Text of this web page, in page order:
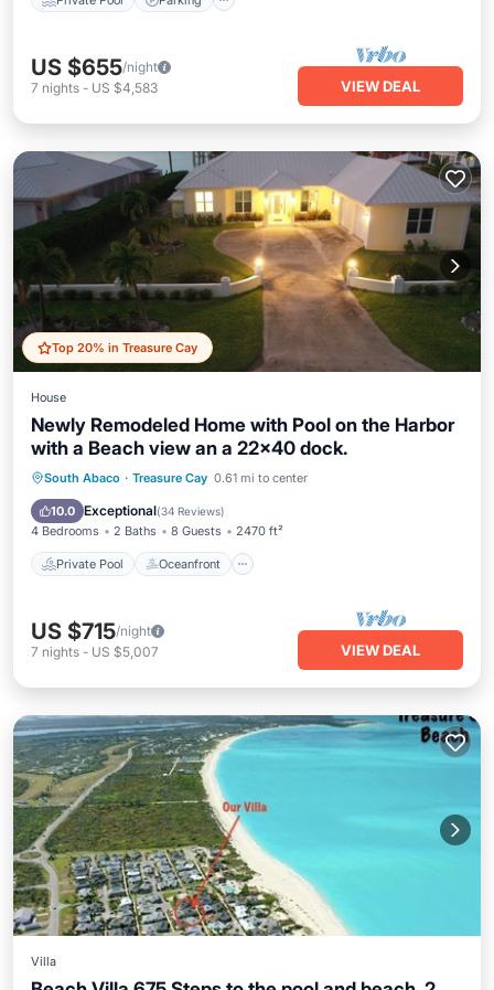
US $655/night
7 nights - US $4,583 VIEW DEAL
Top 20% in Treasure Cay
House
Newly Remodeled Home with Pool on the Harbor
with a Beach view an a 22x40 dock.
South Abaco · Treasure Cay 0.61 mi to center
10.0 Exceptional(34 Reviews)
4 Bedrooms 2 Baths 8 Guests 2470 ft²
Private Pool Oceanfront
Private Pool Oceanfront
Pool
US $715/night
7 nights - US $5,007 VIEW DEAL
Villa